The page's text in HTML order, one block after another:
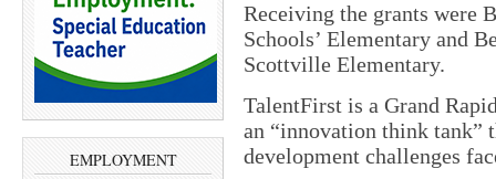
EMPLOYMENT
Receiving the grants were
Schools’ Elementary and
Scottville Elementary.
TalentFirst is a Grand
an “innovation think tank”
development challenges